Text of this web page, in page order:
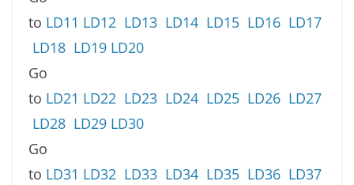
to LD11 LD12 LD13 LD14 LD15 LD16 LD17
LD18 LD19 LD20
Go
to LD21 LD22 LD23 LD24 LD25 LD26 LD27
LD28 LD29 LD30
Go
to LD31 LD32 LD33 LD34 LD35 LD36 LD37